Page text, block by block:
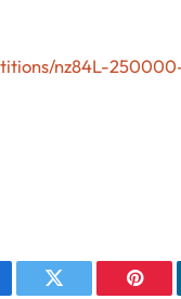
nz84L-
Twitter